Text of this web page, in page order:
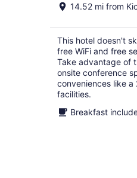
14.52 mi from
This hotel doesn't
free WiFi and free
Take advantage of
onsite conference
conveniences like
facilities.
Breakfast